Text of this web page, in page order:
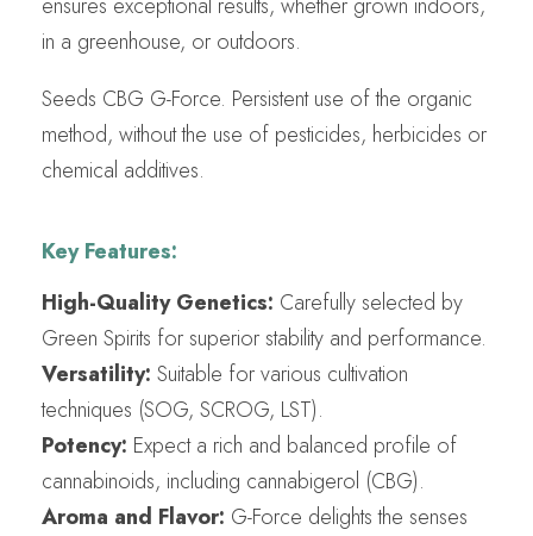
ensures exceptional results, whether grown indoors,
in a greenhouse, or outdoors.
Seeds CBG G-Force. Persistent use of the organic
method, without the use of pesticides, herbicides or
chemical additives.
Key Features:
High-Quality Genetics: Carefully selected by
Green Spirits for superior stability and performance.
Versatility: Suitable for various cultivation
techniques (SOG, SCROG, LST).
Potency: Expect a rich and balanced profile of
cannabinoids, including cannabigerol (CBG).
Aroma and Flavor: G-Force delights the senses